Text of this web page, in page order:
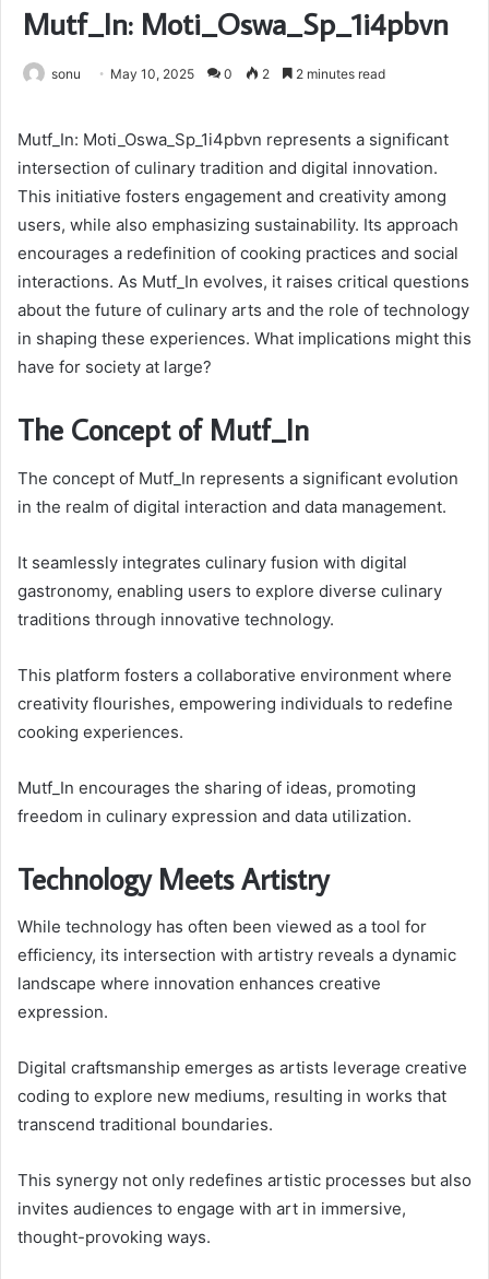
Mutf_In: Moti_Oswa_Sp_1i4pbvn
sonu May 10, 2025 0 2 2 minutes read
Mutf_In: Moti_Oswa_Sp_1i4pbvn represents a significant
intersection of culinary tradition and digital innovation.
This initiative fosters engagement and creativity among
users, while also emphasizing sustainability. Its approach
encourages a redefinition of cooking practices and social
interactions. As Mutf_In evolves, it raises critical questions
about the future of culinary arts and the role of technology
in shaping these experiences. What implications might this
have for society at large?
The Concept of Mutf_In
The concept of Mutf_In represents a significant evolution
in the realm of digital interaction and data management.
It seamlessly integrates culinary fusion with digital
gastronomy, enabling users to explore diverse culinary
traditions through innovative technology.
This platform fosters a collaborative environment where
creativity flourishes, empowering individuals to redefine
cooking experiences.
Mutf_In encourages the sharing of ideas, promoting
freedom in culinary expression and data utilization.
Technology Meets Artistry
While technology has often been viewed as a tool for
efficiency, its intersection with artistry reveals a dynamic
landscape where innovation enhances creative
expression.
Digital craftsmanship emerges as artists leverage creative
coding to explore new mediums, resulting in works that
transcend traditional boundaries.
This synergy not only redefines artistic processes but also
invites audiences to engage with art in immersive,
thought-provoking ways.